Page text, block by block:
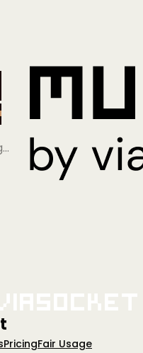
PricingFair Usage